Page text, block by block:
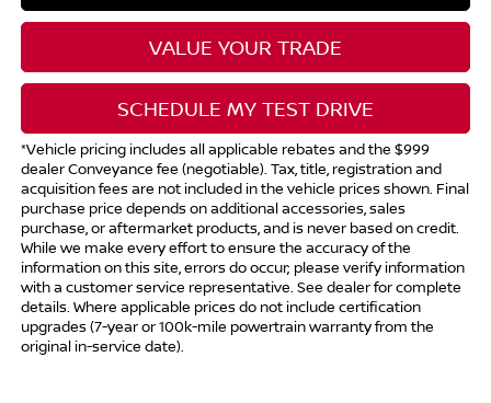
VALUE YOUR TRADE
SCHEDULE MY TEST DRIVE
*Vehicle pricing includes all applicable rebates and the $999
dealer Conveyance fee (negotiable). Tax, title, registration and
acquisition fees are not included in the vehicle prices shown. Final
purchase price depends on additional accessories, sales
purchase, or aftermarket products, and is never based on credit.
While we make every effort to ensure the accuracy of the
information on this site, errors do occur; please verify information
with a customer service representative. See dealer for complete
details. Where applicable prices do not include certification
upgrades (7-year or 100k-mile powertrain warranty from the
original in-service date).